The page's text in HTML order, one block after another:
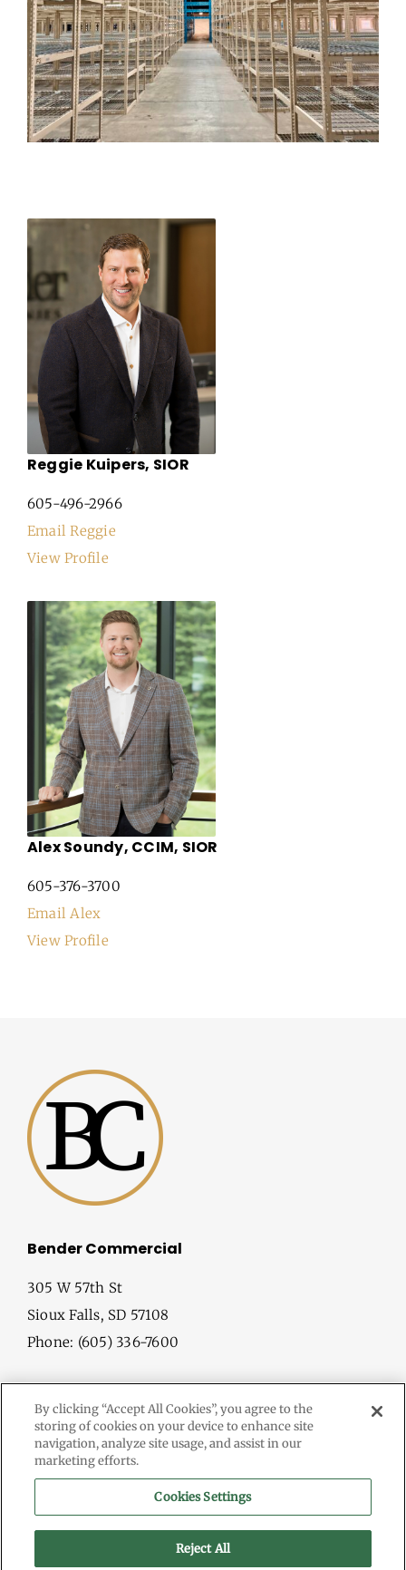
Reggie Kuipers, SIOR
605-496-2966
Email Reggie
View Profile
Alex Soundy, CCIM, SIOR
605-376-3700
Email Alex
View Profile
Bender Commercial
305 W 57th St
Sioux Falls, SD 57108
Phone: (605) 336-7600
© Copyright2026 Bender Commercial. All Rights Reserved.
Information herein deemed reliable, but not guaranteed.
Terms & Conditions
By clicking “Accept All Cookies”, you agree to the
storing of cookies on your device to enhance site
navigation, analyze site usage, and assist in our
marketing efforts.
Cookies Settings
Reject All